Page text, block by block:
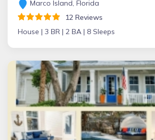
Marco Island, Florida
12 Reviews
House | 3 BR | 2 BA | 8 Sleeps